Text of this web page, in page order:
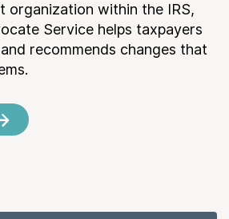
organization within the IRS,
Service helps taxpayers
recommends changes that